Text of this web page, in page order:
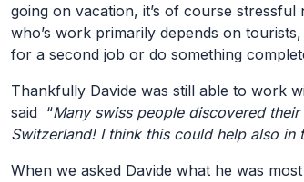
going on vacation, it’s of course
who’s work primarily depends on
for a second job or do something
Thankfully Davide was still able to work
said “Many swiss people discovered
Switzerland! I think this could help also
When we asked Davide what he was